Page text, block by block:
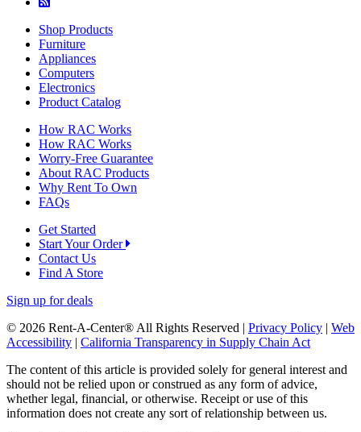
Shop Products
Furniture
Appliances
Computers
Electronics
Product Catalog
How RAC Works
How RAC Works
Worry-Free Guarantee
About RAC Products
Why Rent To Own
FAQs
Get Started
Start Your Order
Contact Us
Find A Store
Sign up for deals
© 2026 Rent-A-Center® All Rights Reserved | Privacy Policy | Web
Accessibility | California Transparency in Supply Chain Act
The content of this article is provided solely for general interest and
should not be relied upon or construed as any form of advice,
whether legal, financial, or otherwise. Receipt or use of this
information does not create any sort of relationship between us.